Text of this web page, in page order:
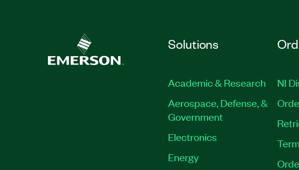
Solutions
Academic & Research
Aerospace, Defense, &
Government
Electronics
Energy
NI